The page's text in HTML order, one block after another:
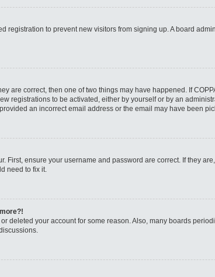
registration to prevent new visitors from signing up. A board
are correct, then one of two things may have happened. If
registrations to be activated, either by yourself or by an
an incorrect email address or the email may have been
First, ensure your username and password are correct. If they
need to fix it.
deleted your account for some reason. Also, many boards